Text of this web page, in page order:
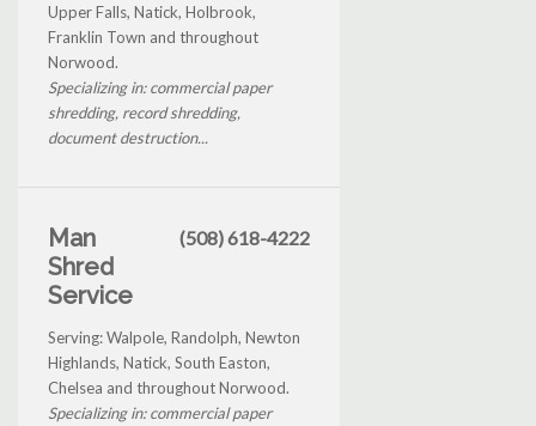
Upper Falls, Natick, Holbrook,
Franklin Town and throughout
Norwood.
Specializing in: commercial paper
shredding, record shredding,
document destruction...
Man
Shred
Service
(508) 618-4222
Serving: Walpole, Randolph, Newton
Highlands, Natick, South Easton,
Chelsea and throughout Norwood.
Specializing in: commercial paper